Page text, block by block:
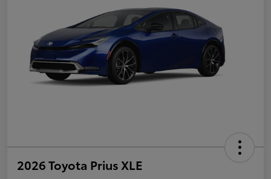
2026 Toyota Prius XLE